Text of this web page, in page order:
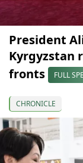
President
Kyrgyzstan
fronts
FULL
CHRONICLE